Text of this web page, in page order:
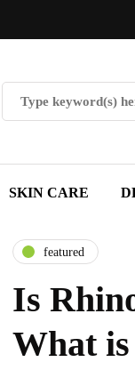
SKIN CARE
featured
Is
What